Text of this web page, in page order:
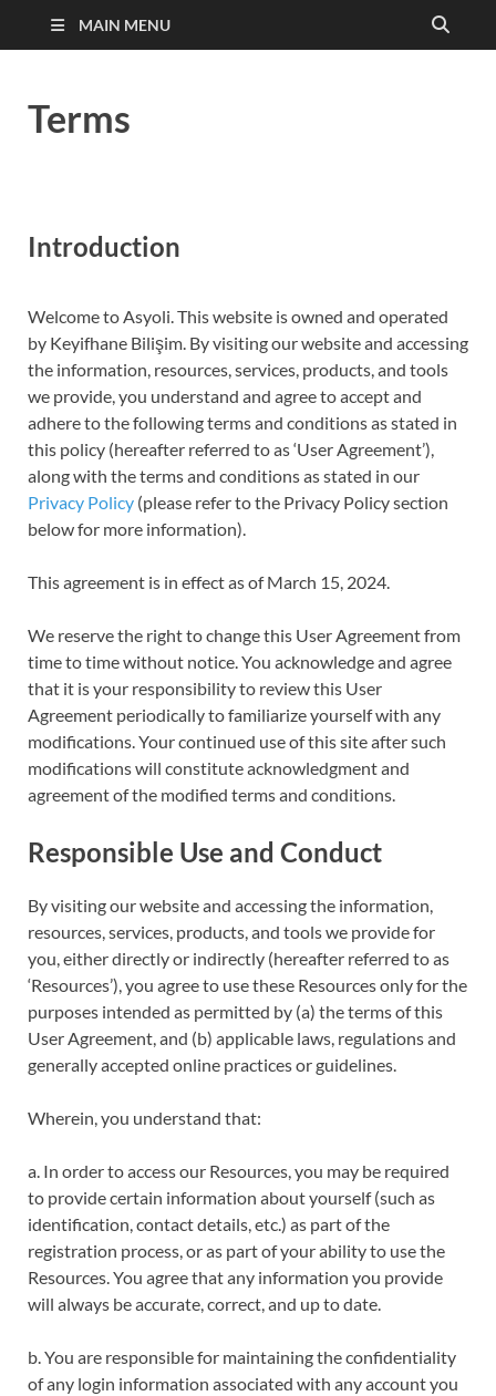
MAIN MENU
Terms
Introduction
Welcome to Asyoli. This website is owned and operated
by Keyifhane Bilişim. By visiting our website and accessing
the information, resources, services, products, and tools
we provide, you understand and agree to accept and
adhere to the following terms and conditions as stated in
this policy (hereafter referred to as ‘User Agreement’),
along with the terms and conditions as stated in our
Privacy Policy (please refer to the Privacy Policy section
below for more information).
This agreement is in effect as of March 15, 2024.
We reserve the right to change this User Agreement from
time to time without notice. You acknowledge and agree
that it is your responsibility to review this User
Agreement periodically to familiarize yourself with any
modifications. Your continued use of this site after such
modifications will constitute acknowledgment and
agreement of the modified terms and conditions.
Responsible Use and Conduct
By visiting our website and accessing the information,
resources, services, products, and tools we provide for
you, either directly or indirectly (hereafter referred to as
‘Resources’), you agree to use these Resources only for the
purposes intended as permitted by (a) the terms of this
User Agreement, and (b) applicable laws, regulations and
generally accepted online practices or guidelines.
Wherein, you understand that:
a. In order to access our Resources, you may be required
to provide certain information about yourself (such as
identification, contact details, etc.) as part of the
registration process, or as part of your ability to use the
Resources. You agree that any information you provide
will always be accurate, correct, and up to date.
b. You are responsible for maintaining the confidentiality
of any login information associated with any account you